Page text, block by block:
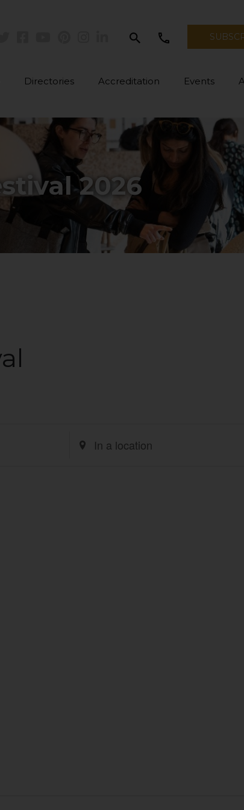
search
Directories Accreditation Events
2026
Enter
Location.